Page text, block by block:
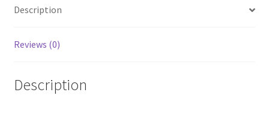
Description
Reviews (0)
Description